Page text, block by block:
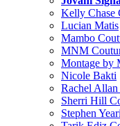
Kelly Chase
Lucian Matis
Mambo
MNM
Montage by
Nicole Bakti
Rachel
Sherri Hill
Stephen